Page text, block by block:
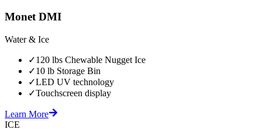
Monet DMI
Water & Ice
✓120 lbs Chewable Nugget Ice
✓10 lb Storage Bin
✓LED UV technology
✓Touchscreen display
Learn More
ICE